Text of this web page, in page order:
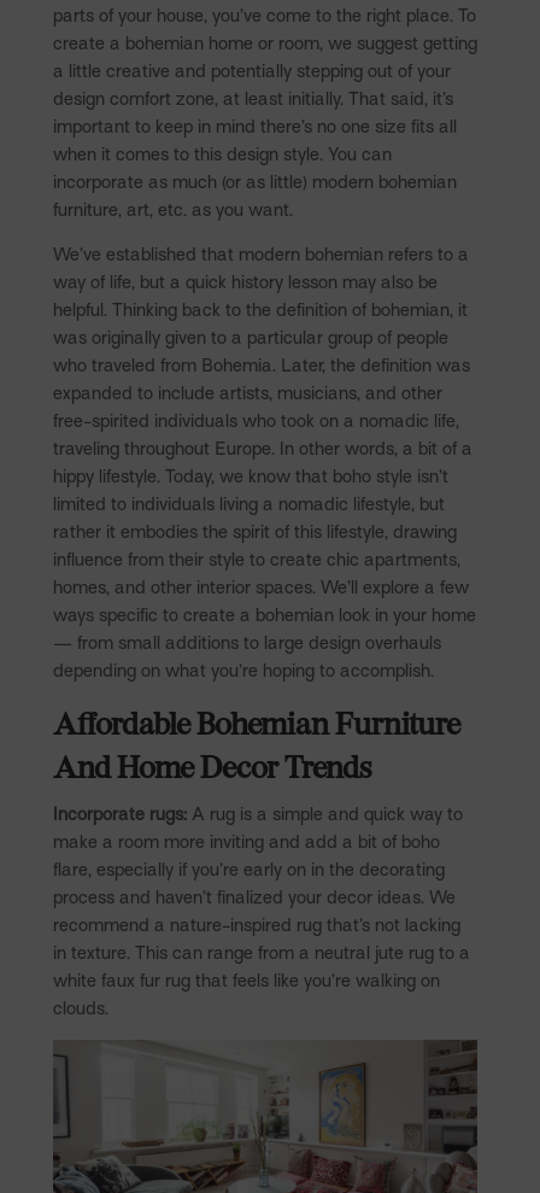
parts of your house, you’ve come to the right place. To
create a bohemian home or room, we suggest getting
a little creative and potentially stepping out of your
design comfort zone, at least initially. That said, it’s
important to keep in mind there’s no one size fits all
when it comes to this design style. You can
incorporate as much (or as little) modern bohemian
furniture, art, etc. as you want.
We’ve established that modern bohemian refers to a
way of life, but a quick history lesson may also be
helpful. Thinking back to the definition of bohemian, it
was originally given to a particular group of people
who traveled from Bohemia. Later, the definition was
expanded to include artists, musicians, and other
free-spirited individuals who took on a nomadic life,
traveling throughout Europe. In other words, a bit of a
hippy lifestyle. Today, we know that boho style isn’t
limited to individuals living a nomadic lifestyle, but
rather it embodies the spirit of this lifestyle, drawing
influence from their style to create chic apartments,
homes, and other interior spaces. We’ll explore a few
ways specific to create a bohemian look in your home
— from small additions to large design overhauls
depending on what you’re hoping to accomplish.
Affordable Bohemian Furniture
And Home Decor Trends
Incorporate rugs: A rug is a simple and quick way to
make a room more inviting and add a bit of boho
flare, especially if you’re early on in the decorating
process and haven’t finalized your decor ideas. We
recommend a nature-inspired rug that’s not lacking
in texture. This can range from a neutral jute rug to a
white faux fur rug that feels like you’re walking on
clouds.